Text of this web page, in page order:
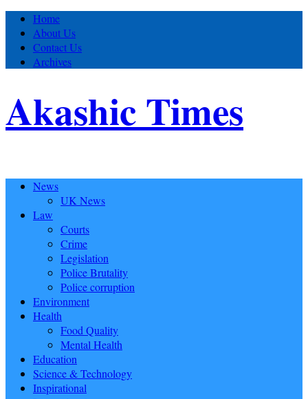
Home
About Us
Contact Us
Archives
Akashic Times
News
UK News
Law
Courts
Crime
Legislation
Police Brutality
Police corruption
Environment
Health
Food Quality
Mental Health
Education
Science & Technology
Inspirational